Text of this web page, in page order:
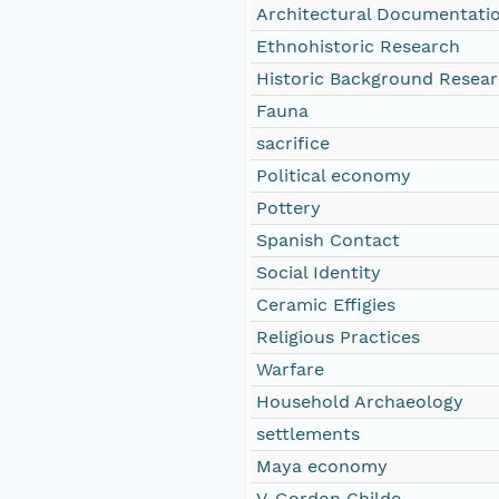
Architectural
Ethnohistoric Research
Historic Background
Fauna
sacrifice
Political economy
Pottery
Spanish Contact
Social Identity
Ceramic Effigies
Religious Practices
Warfare
Household Archaeology
settlements
Maya economy